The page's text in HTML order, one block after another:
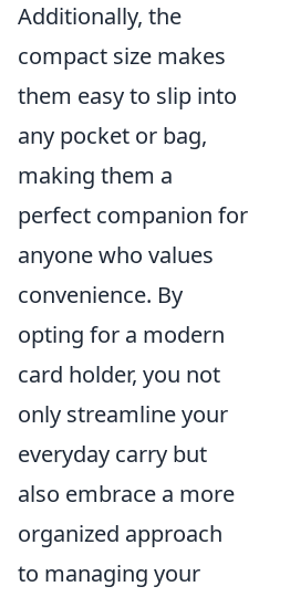
Additionally, the
compact size makes
them easy to slip into
any pocket or bag,
making them a
perfect companion for
anyone who values
convenience. By
opting for a modern
card holder, you not
only streamline your
everyday carry but
also embrace a more
organized approach
to managing your